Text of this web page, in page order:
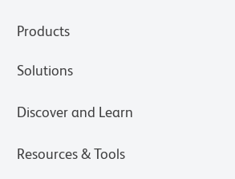
Products
Solutions
Discover and Learn
Resources & Tools